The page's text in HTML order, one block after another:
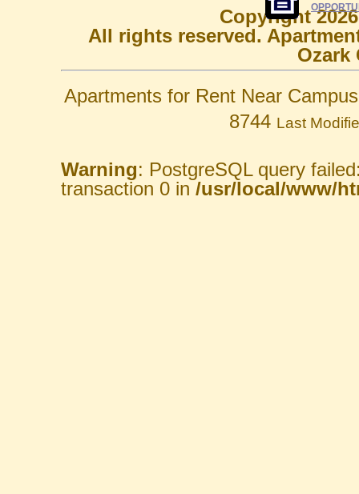
Copyright
All rights reserved.
Ozark
Apartments for Rent Near
8744 Last
Warning: PostgreSQL query
transaction 0 in /usr/local/www/